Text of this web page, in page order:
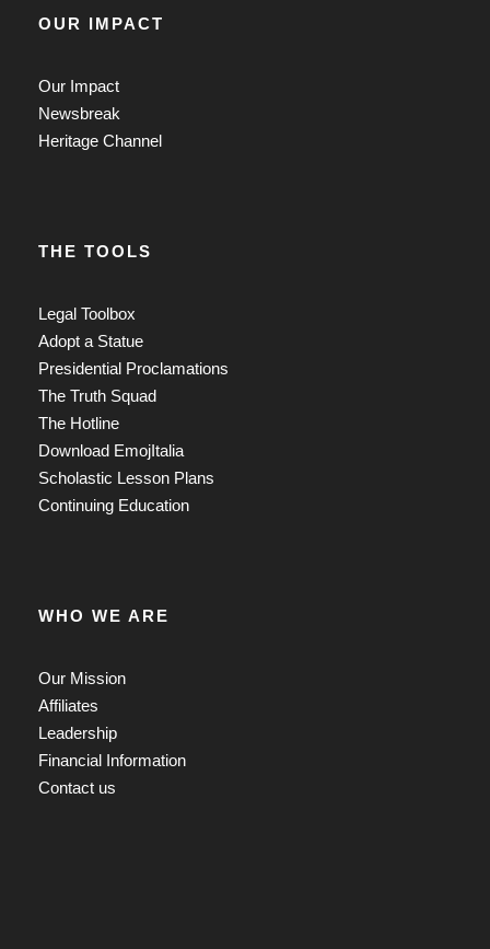
OUR IMPACT
Our Impact
Newsbreak
Heritage Channel
THE TOOLS
Legal Toolbox
Adopt a Statue
Presidential Proclamations
The Truth Squad
The Hotline
Download EmojItalia
Scholastic Lesson Plans
Continuing Education
WHO WE ARE
Our Mission
Affiliates
Leadership
Financial Information
Contact us